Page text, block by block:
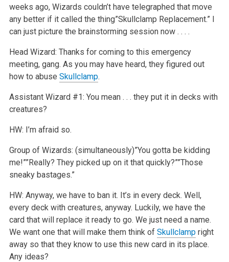
weeks ago, Wizards couldn’t have telegraphed that move
any better if it called the thing”Skullclamp Replacement.” I
can just picture the brainstorming session now . . . .
Head Wizard: Thanks for coming to this emergency
meeting, gang. As you may have heard, they figured out
how to abuse Skullclamp.
Assistant Wizard #1: You mean . . . they put it in decks with
creatures?
HW: I’m afraid so.
Group of Wizards: (simultaneously)”You gotta be kidding
me!””Really? They picked up on it that quickly?””Those
sneaky bastages.”
HW: Anyway, we have to ban it. It’s in every deck. Well,
every deck with creatures, anyway. Luckily, we have the
card that will replace it ready to go. We just need a name.
We want one that will make them think of Skullclampright
away so that they know to use this new card in its place.
Any ideas?